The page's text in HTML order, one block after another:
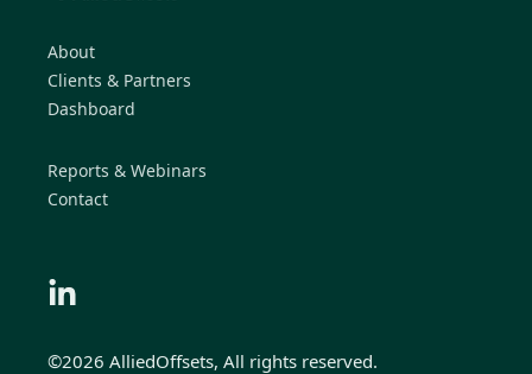
About
Clients & Partners
Dashboard
Reports & Webinars
Contact
©2026 AlliedOffsets, All rights reserved.